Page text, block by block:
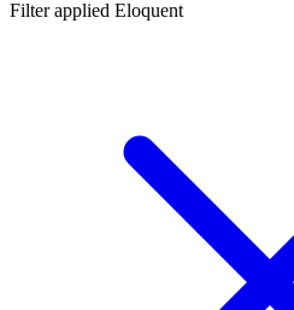
Filter applied Eloquent